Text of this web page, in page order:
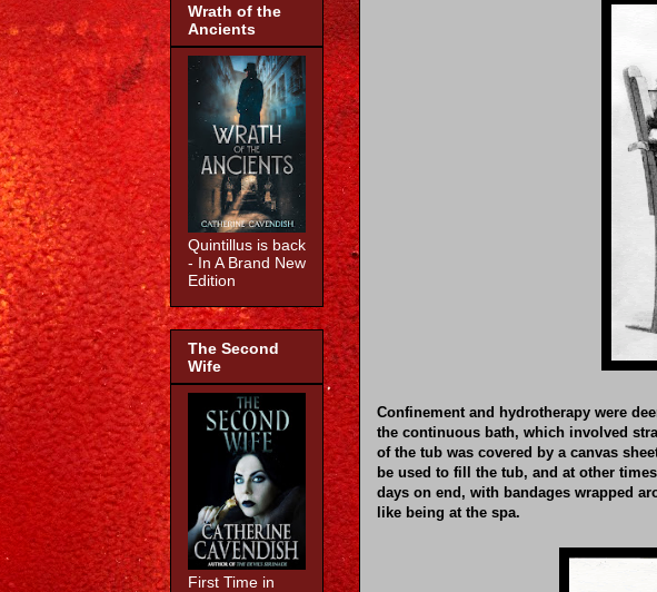
Confinement and hydrotherapy were
the continuous bath, which involved
of the tub was covered by a canvas
be used to fill the tub, and at other
days on end, with bandages wrapped
like being at the spa.
Wrath of the
Ancients
Quintillus is back
- In A Brand New
Edition
The Second
Wife
First Time in